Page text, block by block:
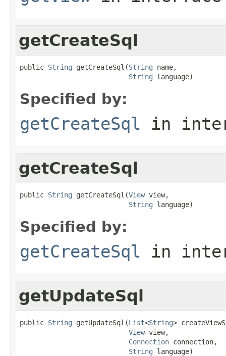
getCreateSql
public String getCreateSql(String name,
String language)
Specified by:
getCreateSql in
getCreateSql
public String getCreateSql(View view,
String language)
Specified by:
getCreateSql in
getUpdateSql
public String getUpdateSql(List<String>
View view,
Connection connection,
String language)